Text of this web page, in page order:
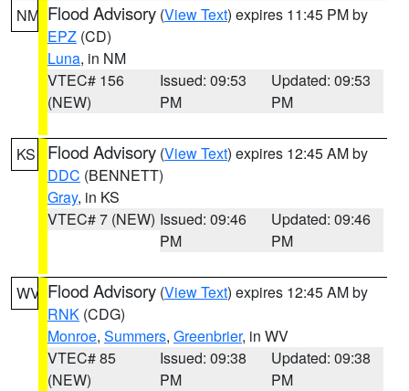
NM Flood Advisory (View Text) expires 11:45 PM by
EPZ (CD)
Luna, in NM
VTEC# 156
(NEW)
Issued: 09:53
PM
Updated: 09:53
PM
KS Flood Advisory (View Text) expires 12:45 AM by
DDC (BENNETT)
Gray, in KS
VTEC# 7 (NEW) Issued: 09:46
PM
Updated: 09:46
PM
WV Flood Advisory (View Text) expires 12:45 AM by
RNK (CDG)
Monroe, Summers, Greenbrier, in WV
VTEC# 85
(NEW)
Issued: 09:38
PM
Updated: 09:38
PM